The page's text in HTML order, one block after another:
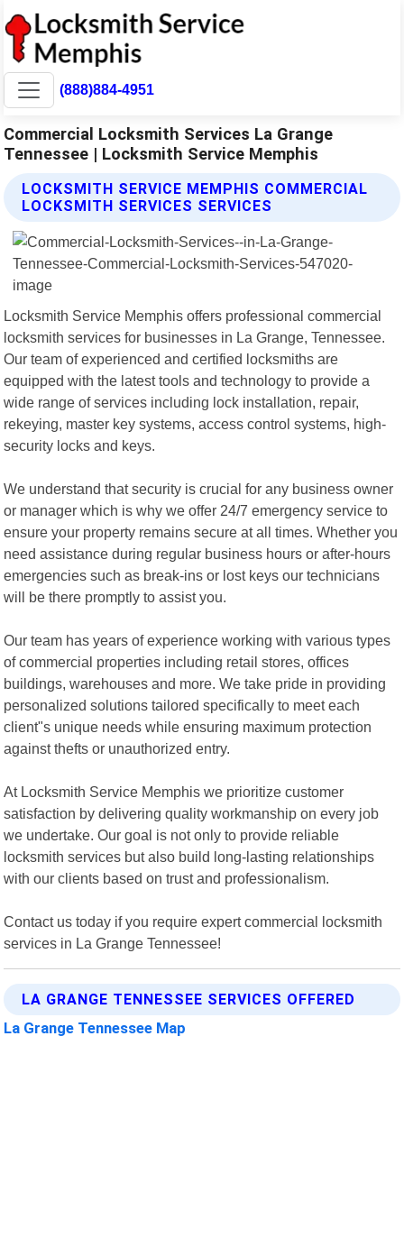
(888)884-4951
Commercial Locksmith Services La Grange
Tennessee | Locksmith Service Memphis
LOCKSMITH SERVICE MEMPHIS COMMERCIAL
LOCKSMITH SERVICES SERVICES
Locksmith Service Memphis offers professional commercial
locksmith services for businesses in La Grange, Tennessee.
Our team of experienced and certified locksmiths are
equipped with the latest tools and technology to provide a
wide range of services including lock installation, repair,
rekeying, master key systems, access control systems, high-
security locks and keys.
We understand that security is crucial for any business owner
or manager which is why we offer 24/7 emergency service to
ensure your property remains secure at all times. Whether you
need assistance during regular business hours or after-hours
emergencies such as break-ins or lost keys our technicians
will be there promptly to assist you.
Our team has years of experience working with various types
of commercial properties including retail stores, offices
buildings, warehouses and more. We take pride in providing
personalized solutions tailored specifically to meet each
client"s unique needs while ensuring maximum protection
against thefts or unauthorized entry.
At Locksmith Service Memphis we prioritize customer
satisfaction by delivering quality workmanship on every job
we undertake. Our goal is not only to provide reliable
locksmith services but also build long-lasting relationships
with our clients based on trust and professionalism.
Contact us today if you require expert commercial locksmith
services in La Grange Tennessee!
LA GRANGE TENNESSEE SERVICES OFFERED
La Grange Tennessee Map